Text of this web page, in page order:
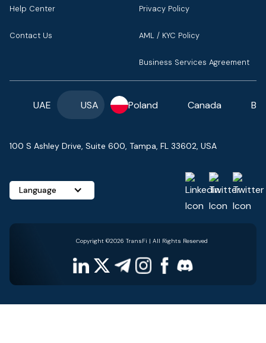
Help Center
Contact Us
Privacy Policy
AML / KYC Policy
Business Services Agreement
UAE USA Poland Canada
100 S Ashley Drive, Suite 600, Tampa, FL 33602, USA
Language
Copyright ©2026 TransFi | All Rights Reserved